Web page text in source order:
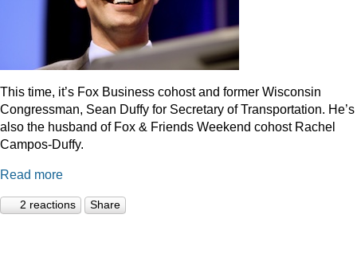
This time, it’s Fox Business cohost and former Wisconsin
Congressman, Sean Duffy for Secretary of Transportation. He’s
also the husband of Fox & Friends Weekend cohost Rachel
Campos-Duffy.
Read more
2 reactions Share